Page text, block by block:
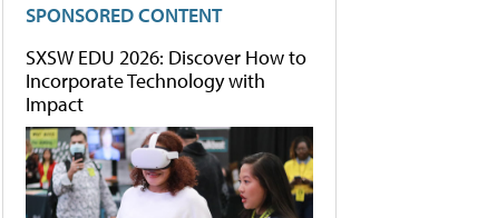
SPONSORED CONTENT
SXSW EDU 2026: Discover How to
Incorporate Technology with
Impact